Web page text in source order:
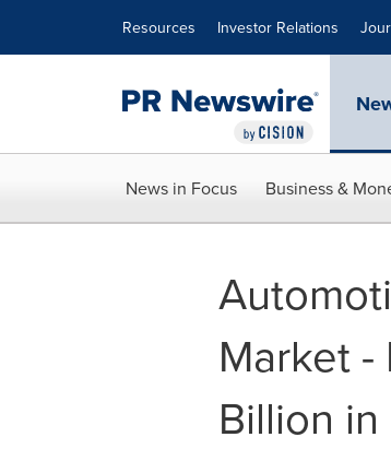
Resources Investor Relations
News in Focus Business &
Market -
Billion